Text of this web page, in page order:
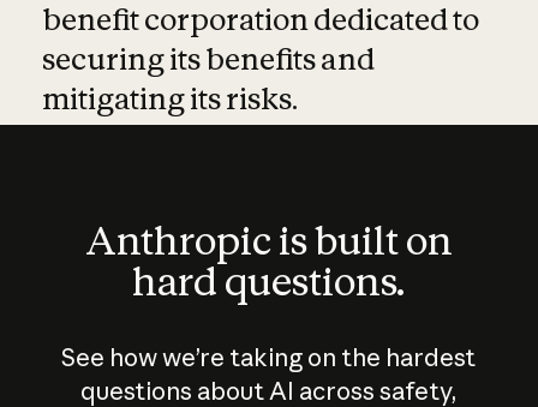
benefit corporation dedicated to
securing its benefits and
mitigating its risks.
Anthropic is built on
hard questions.
See how we’re taking on the hardest
questions about AI across safety,